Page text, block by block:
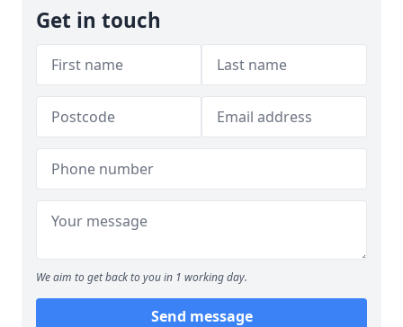
Get in touch
We aim to get back to you in 1 working day.
Send message